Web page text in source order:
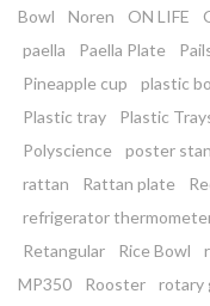
Bowl
Noren ON LIFE
paella
Paella Plate
Pineapple cup
plastic
Plastic tray
Plastic
Polyscience
poster
rattan
Rattan plate
refrigerator
Retangular
Rice Bowl
MP350
Rooster rotary